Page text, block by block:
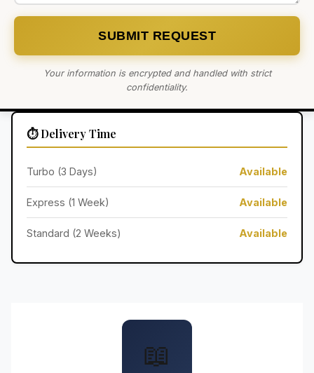
SUBMIT REQUEST
Your information is encrypted and handled with strict
confidentiality.
⏱️ Delivery Time
Turbo (3 Days) Available
Express (1 Week) Available
Standard (2 Weeks) Available
📖